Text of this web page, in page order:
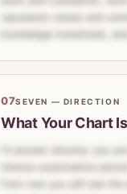
reputation slowly and
knowledge monetized,
07SEVEN — DIRECTION
What Your Chart
I'll answer directly: you